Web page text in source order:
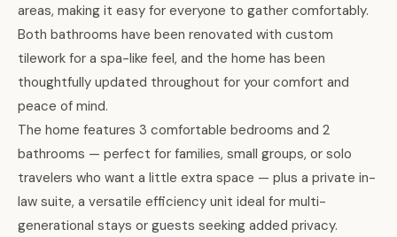
areas, making it easy for everyone to gather comfortably.
Both bathrooms have been renovated with custom
tilework for a spa-like feel, and the home has been
thoughtfully updated throughout for your comfort and
peace of mind.
The home features 3 comfortable bedrooms and 2
bathrooms — perfect for families, small groups, or solo
travelers who want a little extra space — plus a private in-
law suite, a versatile efficiency unit ideal for multi-
generational stays or guests seeking added privacy.